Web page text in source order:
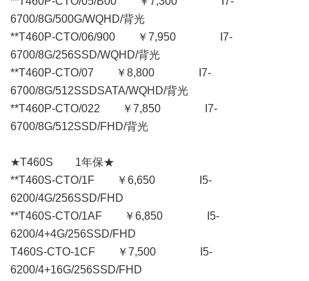
6700/8G/500G/WQHD/背光
**T460P-CTO/06/900 ￥7,950 I7-
6700/8G/256SSD/WQHD/背光
**T460P-CTO/07 ￥8,800 I7-
6700/8G/512SSDSATA/WQHD/背光
**T460P-CTO/022 ￥7,850 I7-
6700/8G/512SSD/FHD/背光
★T460S 1年保★
**T460S-CTO/1F ￥6,650 I5-
6200/4G/256SSD/FHD
**T460S-CTO/1AF ￥6,850 I5-
6200/4+4G/256SSD/FHD
T460S-CTO-1CF ￥7,500 I5-
6200/4+16G/256SSD/FHD